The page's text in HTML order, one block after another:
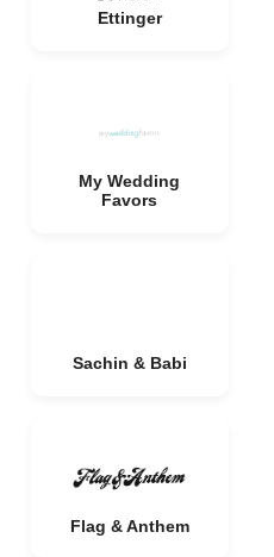
Ettinger
My Wedding
Favors
Sachin & Babi
Flag & Anthem